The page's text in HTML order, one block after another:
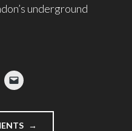
underground
"VISIT